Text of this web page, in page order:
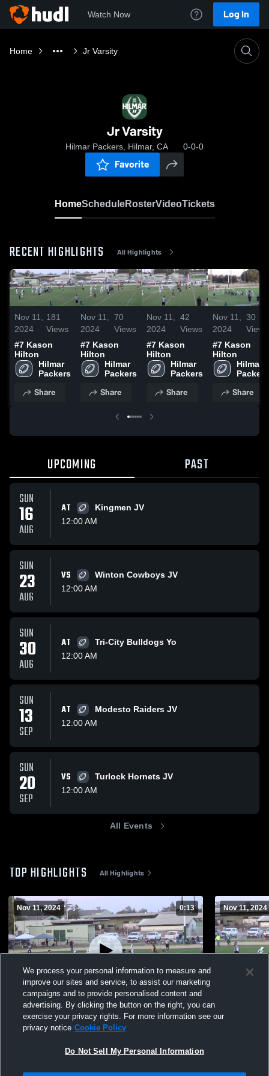
Watch Now Log In
Home Jr Varsity
Jr Varsity
Hilmar Packers, Hilmar, CA 0-0-0
Favorite
HomeScheduleRosterVideoTickets
RECENT HIGHLIGHTS All Highlights
Nov 11,
2024
181
Views
#7 Kason
Hilton
Hilmar
Packers
Share
Nov 11,
2024
70
Views
#7 Kason
Hilton
Hilmar
Packers
Share
Nov 11,
2024
42
Views
#7 Kason
Hilton
Hilmar
Packers
Share
Nov 11,
2024
30
Views
#7 Kason
Hilton
Hilmar
Packers
Share
UPCOMING PAST
SUN
16
AUG
AT
Kingmen JV
12:00 AM
SUN
23
AUG
VS
Winton Cowboys JV
12:00 AM
SUN
30
AUG
AT
Tri-City Bulldogs Yo
12:00 AM
SUN
13
SEP
AT
Modesto Raiders JV
12:00 AM
SUN
20
SEP
VS
Turlock Hornets JV
12:00 AM
All Events
TOP HIGHLIGHTS All Highlights
Nov 11, 2024 0:13
#7 Kason Hilton
Views
Nov 11, 2024
#7 Kason
We process your personal information to measure and
improve our sites and service, to assist our marketing
campaigns and to provide personalised content and
advertising. By clicking the button on the right, you can
exercise your privacy rights. For more information see our
privacy notice Cookie Policy
Do Not Sell My Personal Information